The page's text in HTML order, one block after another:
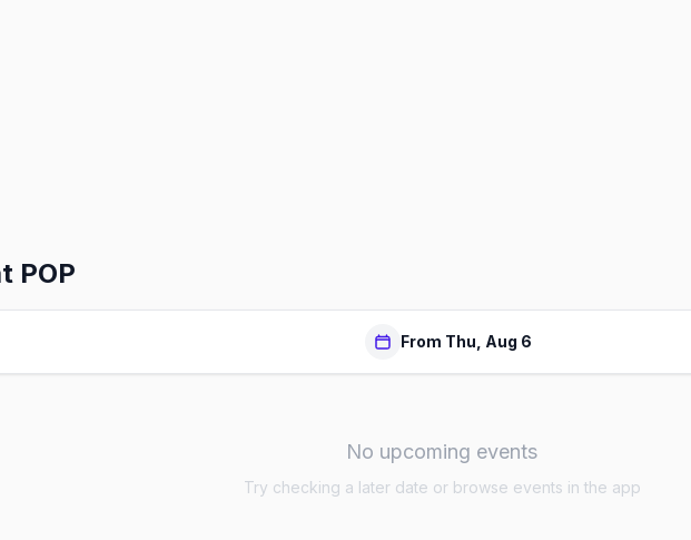
POP
From Thu, Aug 6
No upcoming events
Try checking a later date or browse events in the app